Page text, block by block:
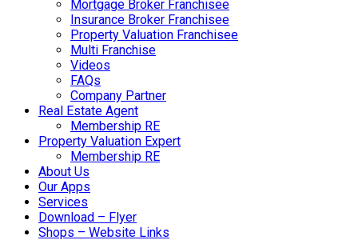
Mortgage Broker Franchisee
Insurance Broker Franchisee
Property Valuation Franchisee
Multi Franchise
Videos
FAQs
Company Partner
Real Estate Agent
Membership RE
Property Valuation Expert
Membership RE
About Us
Our Apps
Services
Download – Flyer
Shops – Website Links